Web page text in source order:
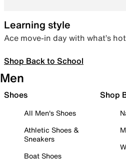
Learning style
Ace move-in day with what’s
Shop Back to School
Men
Shoes
All Men's Shoes
Athletic Shoes &
Sneakers
Boat Shoes
Shop